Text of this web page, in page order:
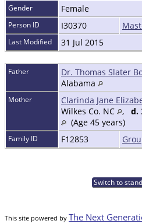
Gender Female
Person ID I30370
Last Modified 31 Jul 2015
Father Dr. Thomas Slater
Alabama
Mother Clarinda Jane
Wilkes Co. NC
, d.
(Age 45 years)
Family ID F12853
Switch to
This site powered by The Next